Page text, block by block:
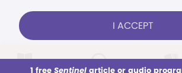
I ACCEPT
1 free Sentinelarticle or audio
Already a subscriber?